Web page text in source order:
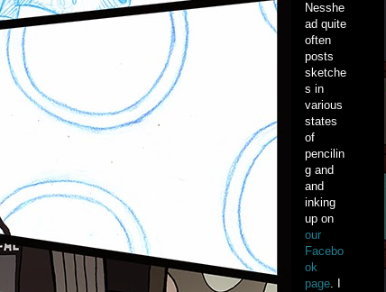
Nesshe
ad quite
often
posts
sketche
s in
various
states
of
pencilin
g and
and
inking
up on
our
Facebo
ok
page. I